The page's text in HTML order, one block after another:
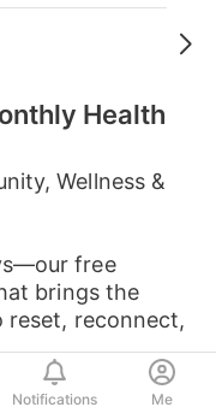
Post
Health
Wellness &
free
brings the
reconnect,
Notifications Me